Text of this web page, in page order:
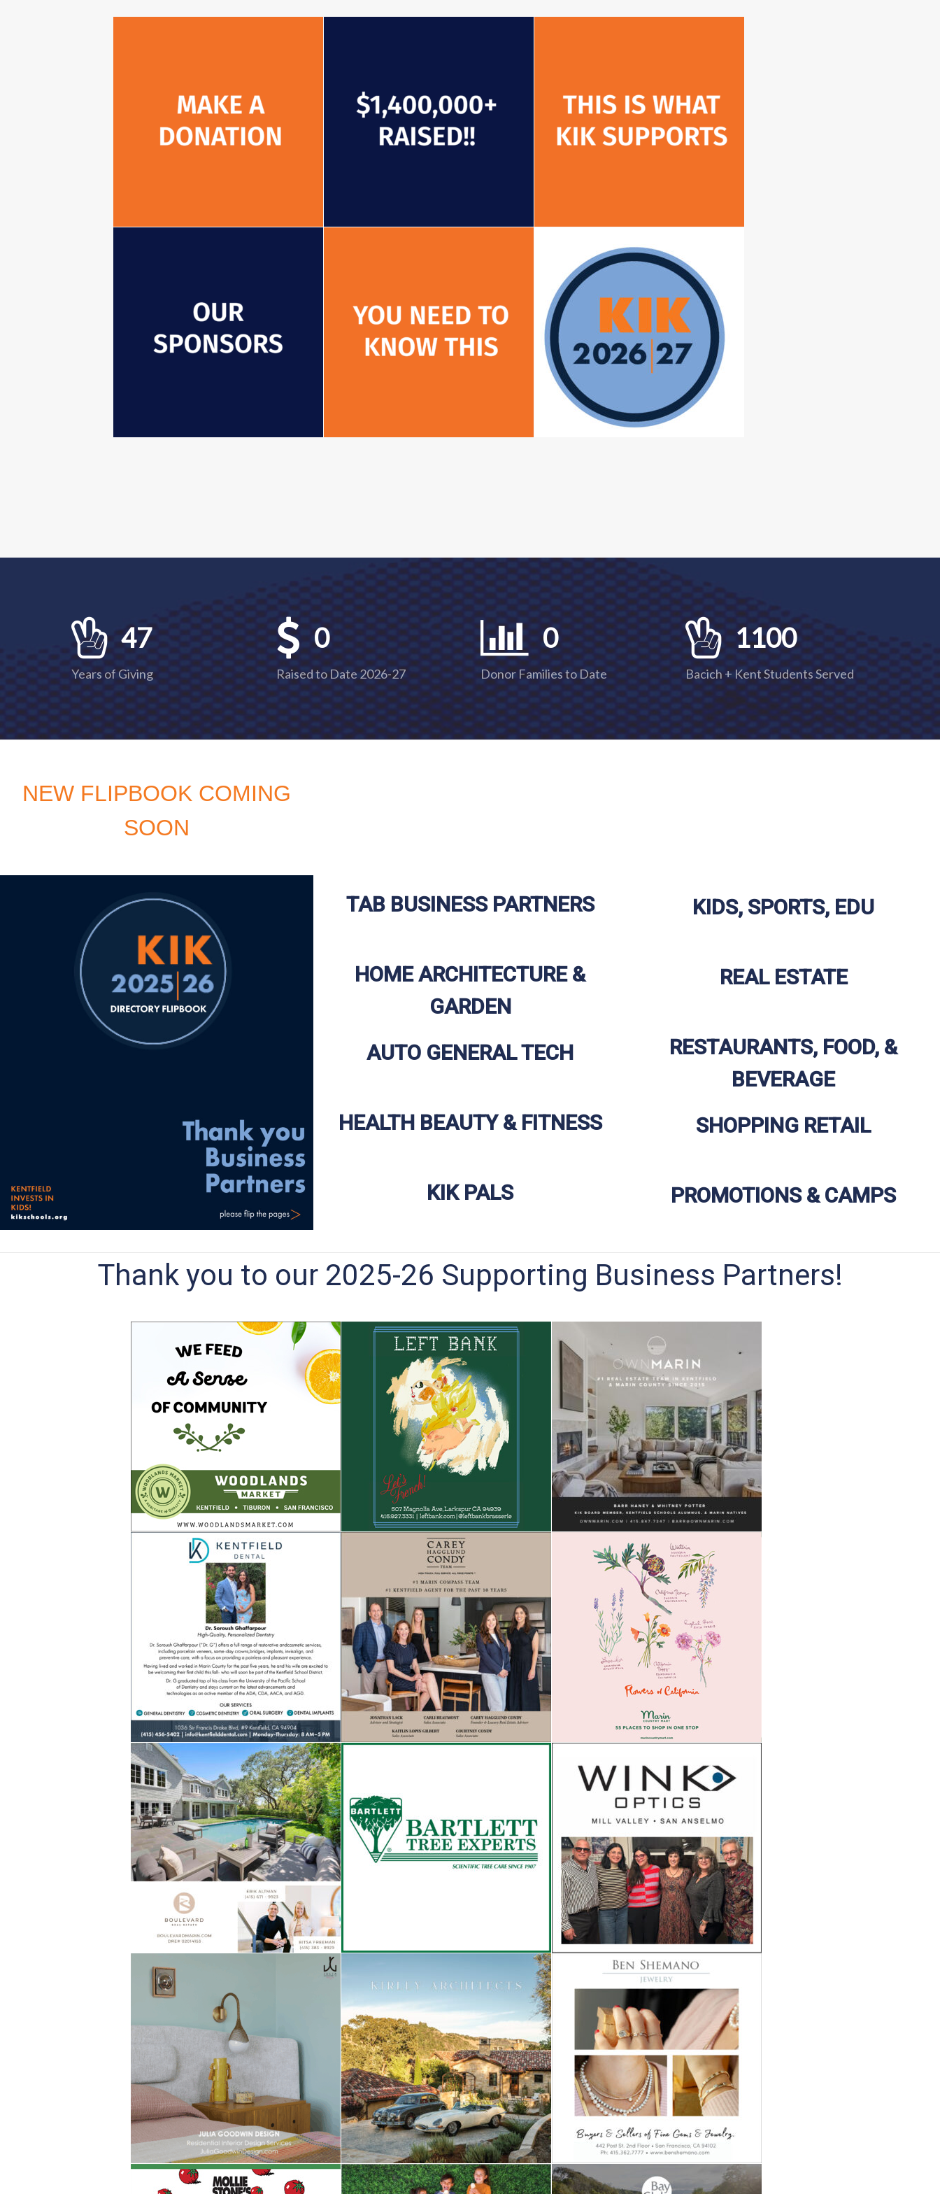
47
Years of Giving
0
Raised to Date 2026-27
0
Donor Families to Date
1100
Bacich + Kent Students Served
NEW FLIPBOOK COMING
SOON
TAB BUSINESS PARTNERS
HOME ARCHITECTURE &
GARDEN
AUTO GENERAL TECH
HEALTH BEAUTY & FITNESS
KIK PALS
KIDS, SPORTS, EDU
REAL ESTATE
RESTAURANTS, FOOD, &
BEVERAGE
SHOPPING RETAIL
PROMOTIONS & CAMPS
Thank you to our 2025-26 Supporting Business Partners!